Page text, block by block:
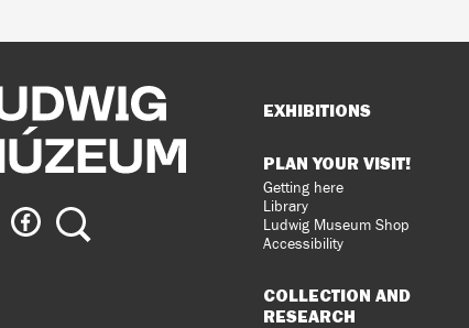
Ludwig
Museum
Search
Sitemap
EXHIBITIONS
PLAN YOUR VISIT!
Getting here
Library
Ludwig Museum Shop
Accessibility
COLLECTION AND
RESEARCH